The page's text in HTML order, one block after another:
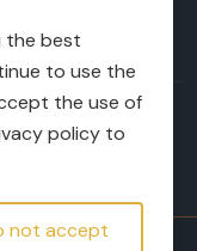
the best
to use the
the use of
policy to
not accept